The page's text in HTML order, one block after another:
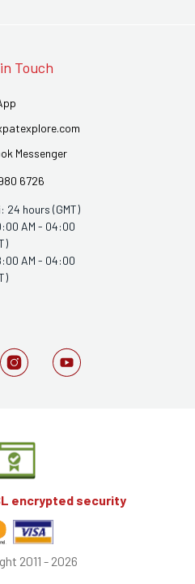
Touch
Messenger
6726
24 hours (GMT)
AM - 04:00
AM - 04:00
encrypted security
2011 - 2026